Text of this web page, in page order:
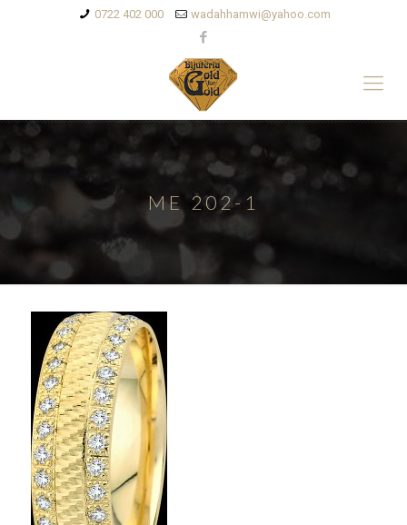
0722 402 000 wadahhamwi@yahoo.com
ME 202-1